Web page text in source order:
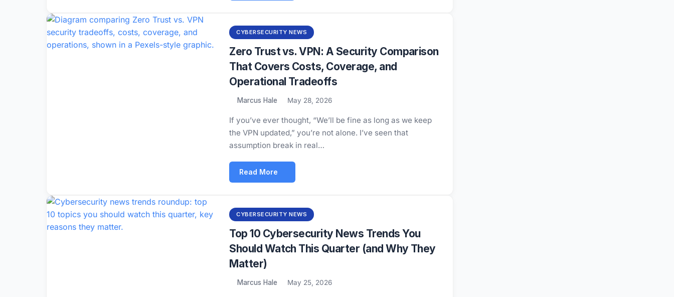
CYBERSECURITY NEWS
Zero Trust vs. VPN: A Security Comparison
That Covers Costs, Coverage, and
Operational Tradeoffs
Marcus Hale May 28, 2026
If you’ve ever thought, “We’ll be fine as long as we keep
the VPN updated,” you’re not alone. I’ve seen that
assumption break in real…
Read More
CYBERSECURITY NEWS
Top 10 Cybersecurity News Trends You
Should Watch This Quarter (and Why They
Matter)
Marcus Hale May 25, 2026